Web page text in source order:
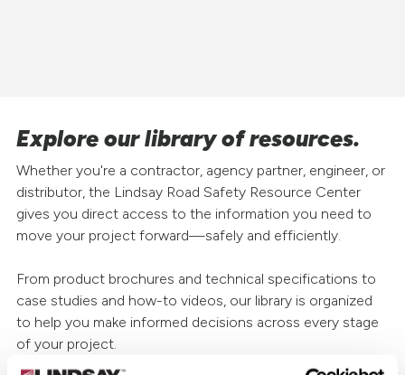
Explore our library of resources.
Whether you're a contractor, agency partner, engineer, or
distributor, the Lindsay Road Safety Resource Center
gives you direct access to the information you need to
move your project forward—safely and efficiently.
From product brochures and technical specifications to
case studies and how-to videos, our library is organized
to help you make informed decisions across every stage
of your project.